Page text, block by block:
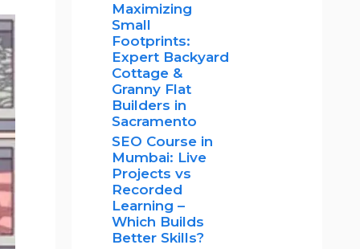
Maximizing
Small
Footprints:
Expert Backyard
Cottage &
Granny Flat
Builders in
Sacramento
SEO Course in
Mumbai: Live
Projects vs
Recorded
Learning –
Which Builds
Better Skills?